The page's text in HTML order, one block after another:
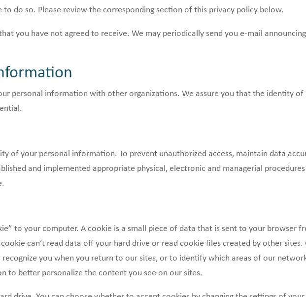
do so. Please review the corresponding section of this privacy policy below.
you have not agreed to receive. We may periodically send you e-mail
personal information with other organizations. We assure you that the identity
of your personal information. To prevent unauthorized access, maintain data
and implemented appropriate physical, electronic and managerial
to your computer. A cookie is a small piece of data that is sent to your browser
can’t read data off your hard drive or read cookie files created by other sites.
recognize you when you return to our sites, or to identify which areas of our
to better personalize the content you see on our sites.